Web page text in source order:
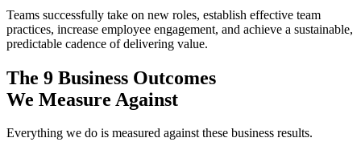
Teams successfully take on new roles, establish effective team
practices, increase employee engagement, and achieve a sustainable,
predictable cadence of delivering value.
The 9 Business Outcomes
We Measure Against
Everything we do is measured against these business results.